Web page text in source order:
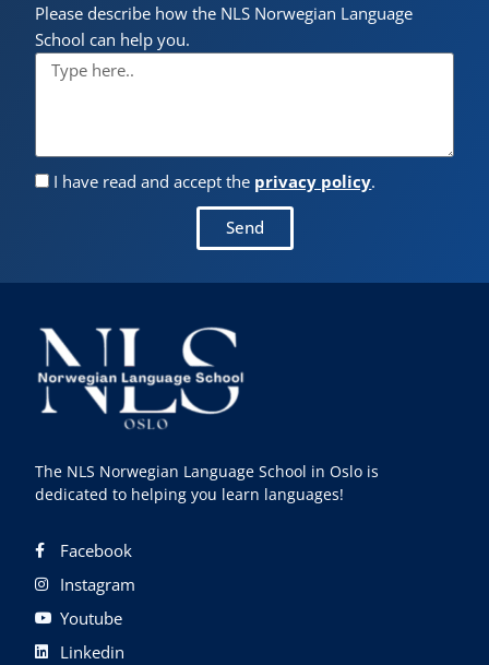
Please describe how the NLS Norwegian Language
School can help you.
I have read and accept the privacy policy.
Send
The NLS Norwegian Language School in Oslo is
dedicated to helping you learn languages!
Facebook
Instagram
Youtube
Linkedin